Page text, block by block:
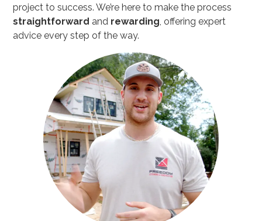
project to success. We’re here to make the process
straightforward and rewarding, offering expert
advice every step of the way.